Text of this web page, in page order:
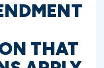
THAT